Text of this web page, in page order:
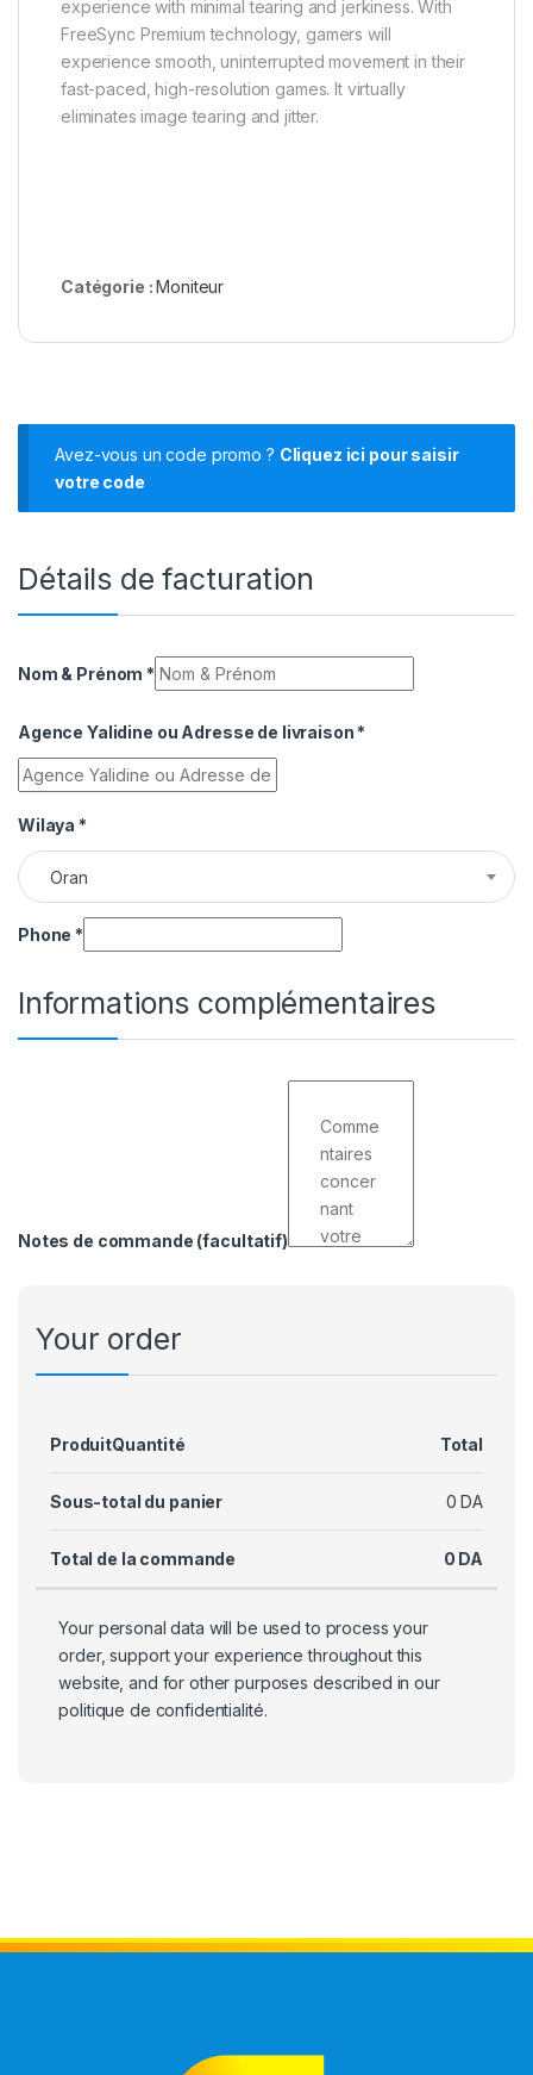
experience with minimal tearing and jerkiness. With
FreeSync Premium technology, gamers will
experience smooth, uninterrupted movement in their
fast-paced, high-resolution games. It virtually
eliminates image tearing and jitter.
Catégorie :Moniteur
Avez-vous un code promo ? Cliquez ici pour saisir
votre code
Détails de facturation
Nom & Prénom *
Agence Yalidine ou Adresse de livraison *
Wilaya *
Oran
Phone *
Informations complémentaires
Notes de commande (facultatif)
Your order
ProduitQuantité Total
Sous-total du panier 0 DA
Total de la commande 0 DA
Your personal data will be used to process your
order, support your experience throughout this
website, and for other purposes described in our
politique de confidentialité.